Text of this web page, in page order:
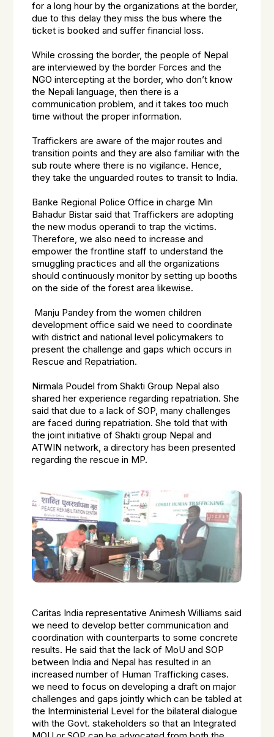
for a long hour by the organizations at the border,
due to this delay they miss the bus where the
ticket is booked and suffer financial loss.
While crossing the border, the people of Nepal
are interviewed by the border Forces and the
NGO intercepting at the border, who don’t know
the Nepali language, then there is a
communication problem, and it takes too much
time without the proper information.
Traffickers are aware of the major routes and
transition points and they are also familiar with the
sub route where there is no vigilance. Hence,
they take the unguarded routes to transit to India.
Banke Regional Police Office in charge Min
Bahadur Bistar said that Traffickers are adopting
the new modus operandi to trap the victims.
Therefore, we also need to increase and
empower the frontline staff to understand the
smuggling practices and all the organizations
should continuously monitor by setting up booths
on the side of the forest area likewise.
Manju Pandey from the women children
development office said we need to coordinate
with district and national level policymakers to
present the challenge and gaps which occurs in
Rescue and Repatriation.
Nirmala Poudel from Shakti Group Nepal also
shared her experience regarding repatriation. She
said that due to a lack of SOP, many challenges
are faced during repatriation. She told that with
the joint initiative of Shakti group Nepal and
ATWIN network, a directory has been presented
regarding the rescue in MP.
Caritas India representative Animesh Williams said
we need to develop better communication and
coordination with counterparts to some concrete
results. He said that the lack of MoU and SOP
between India and Nepal has resulted in an
increased number of Human Trafficking cases.
we need to focus on developing a draft on major
challenges and gaps jointly which can be tabled at
the Interministerial Level for the bilateral dialogue
with the Govt. stakeholders so that an Integrated